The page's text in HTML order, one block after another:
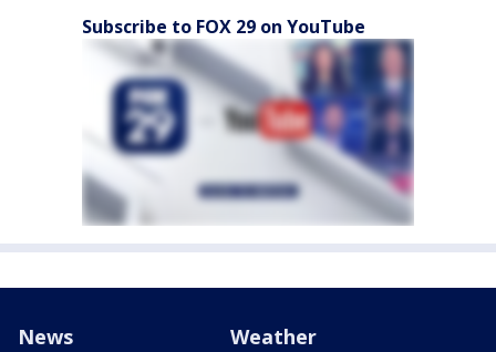
Subscribe to FOX 29 on YouTube
News Weather